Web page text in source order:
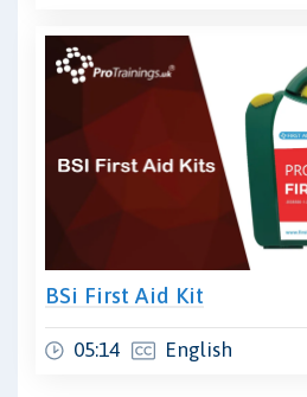
BSi First Aid Kit
05:14 English